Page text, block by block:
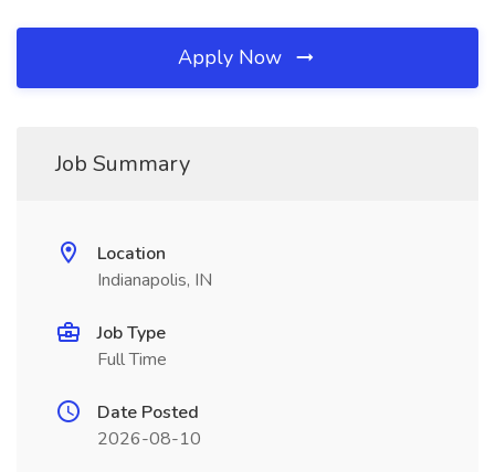
Apply Now
Job Summary
Location
Indianapolis, IN
Job Type
Full Time
Date Posted
2026-08-10